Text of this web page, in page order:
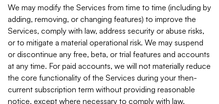
We may modify the Services from time to time (including by
adding, removing, or changing features) to improve the
Services, comply with law, address security or abuse risks,
or to mitigate a material operational risk. We may suspend
or discontinue any free, beta, or trial features and accounts
at any time. For paid accounts, we will not materially reduce
the core functionality of the Services during your then-
current subscription term without providing reasonable
notice, except where necessary to comply with law,